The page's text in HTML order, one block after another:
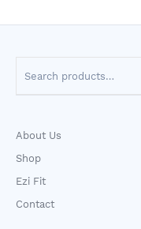
About Us
Shop
Ezi Fit
Contact